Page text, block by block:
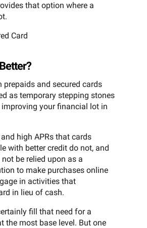
that option where a
Card
prepaids and secured cards
as temporary stepping stones
your financial lot in
high APRs that cards
with better credit do not, and
be relied upon as a
to make purchases online
in activities that
in lieu of cash.
fill that need for a
the most base level. But one